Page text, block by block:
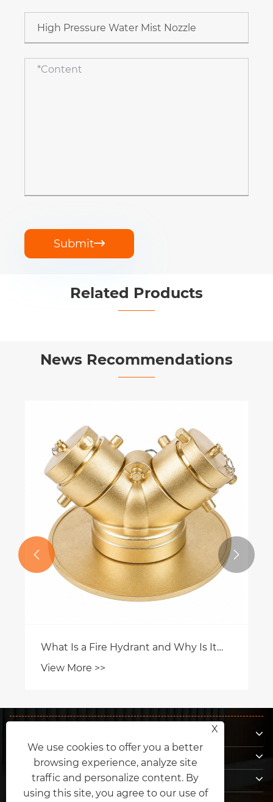
Submit
Related Products
News Recommendations
What Is a Fire Hydrant and Why Is It
Essential for Modern Fire Protection?
View More >>
 
Products
Contact Us
Follow Us
X
We use cookies to offer you a better
browsing experience, analyze site
traffic and personalize content. By
using this site, you agree to our use of